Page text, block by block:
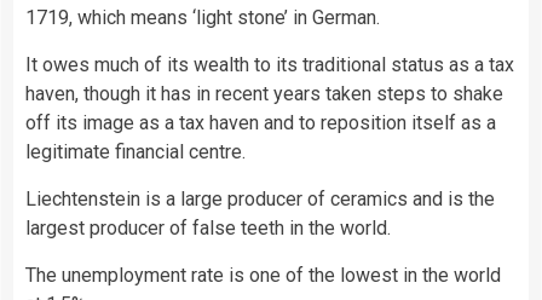
1719, which means ‘light stone’ in German.
It owes much of its wealth to its traditional status as a tax
haven, though it has in recent years taken steps to shake
off its image as a tax haven and to reposition itself as a
legitimate financial centre.
Liechtenstein is a large producer of ceramics and is the
largest producer of false teeth in the world.
The unemployment rate is one of the lowest in the world